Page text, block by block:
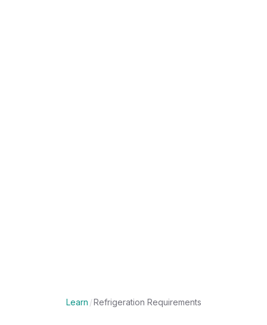
Learn /Refrigeration Requirements